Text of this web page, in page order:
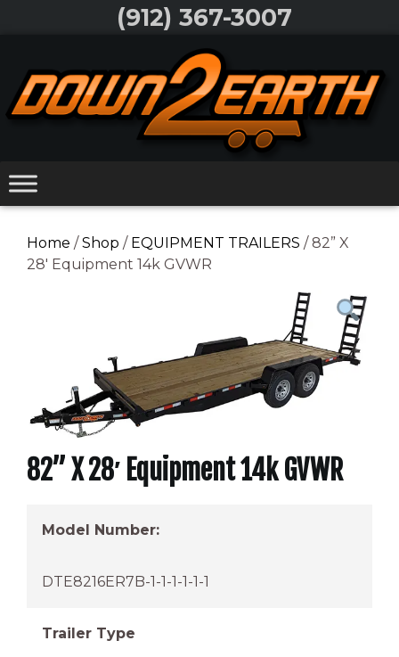
(912) 367-3007
content
Home /Shop / EQUIPMENT TRAILERS / 82” X
28′ Equipment 14k GVWR
82” X 28′ Equipment 14k GVWR
Model Number:
DTE8216ER7B-1-1-1-1-1-1
Trailer Type